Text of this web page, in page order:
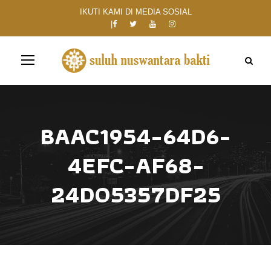
IKUTI KAMI DI MEDIA SOSIAL
BAAC1954-64D6-
4EFC-AF68-
24D05357DF25